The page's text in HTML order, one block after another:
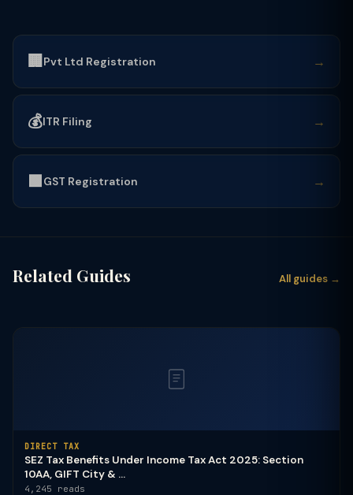
🏢 Pvt Ltd Registration →
💰ITR Filing →
🟩GST Registration →
Related Guides All guides →
DIRECT TAX
SEZ Tax Benefits Under Income Tax Act 2025: Section
10AA, GIFT City & ...
4,245 reads